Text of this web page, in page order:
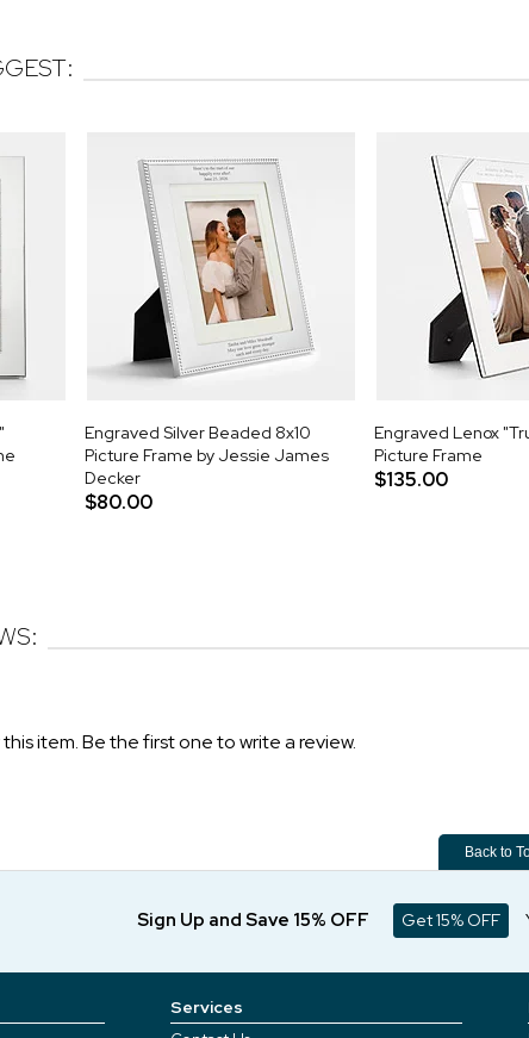
Engraved Silver Beaded 8x10
Picture Frame by Jessie James
Decker
$80.00
Engraved Lenox
Picture Frame
$135.00
item. Be the first one to write a review.
Back to
Sign Up and Save 15% OFF Get 15% OFF
Services